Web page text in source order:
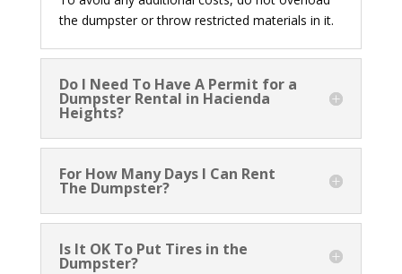
the dumpster or throw restricted materials in it.
Do I Need To Have A Permit for a
Dumpster Rental in Hacienda
Heights?
For How Many Days I Can Rent
The Dumpster?
Is It OK To Put Tires in the
Dumpster?